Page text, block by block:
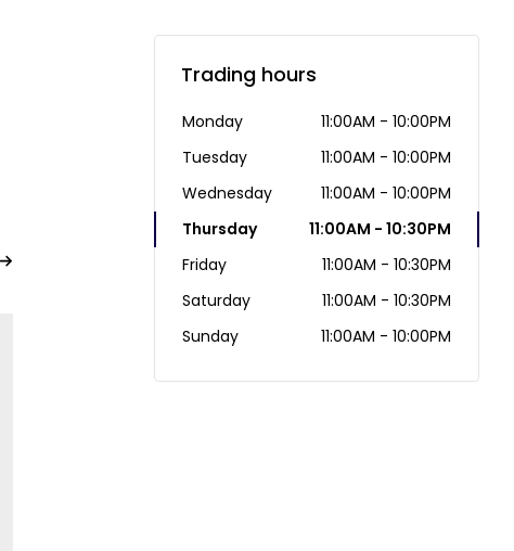
Trading hours
Monday
11:00AM - 10:00PM
Tuesday
11:00AM - 10:00PM
Wednesday
11:00AM - 10:00PM
Thursday
11:00AM - 10:30PM
Friday
11:00AM - 10:30PM
Saturday
11:00AM - 10:30PM
Sunday
11:00AM - 10:00PM